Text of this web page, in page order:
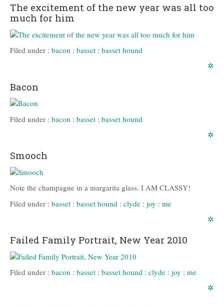
The excitement of the new year was all too
much for him
Filed under : bacon : basset : basset hound
✲
Bacon
Filed under : bacon : basset : basset hound
✲
Smooch
Note the champagne in a margarita glass. I AM CLASSY!
Filed under : basset : basset hound : clyde : joy : me
✲
Failed Family Portrait, New Year 2010
Filed under : bacon : basset : basset hound : clyde : joy : me
✲